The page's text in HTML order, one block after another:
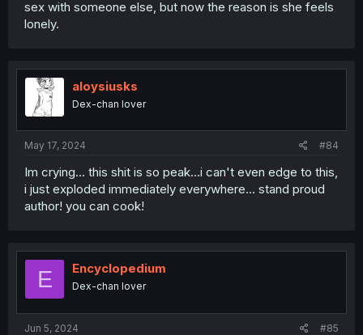
sex with someone else, but now the reason is she feels
lonely.
aloysiusks
Dex-chan lover
May 17, 2024 #84
Im crying... this shit is so peak...i can't even edge to this,
i just exploded immediately everywhere... stand proud
author! you can cook!
E Encyclopedium
Dex-chan lover
Jun 5, 2024 #85